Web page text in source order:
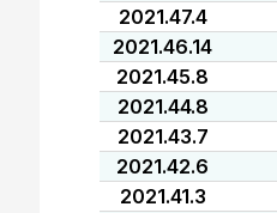
2021.47.4
2021.46.14
2021.45.8
2021.44.8
2021.43.7
2021.42.6
2021.41.3